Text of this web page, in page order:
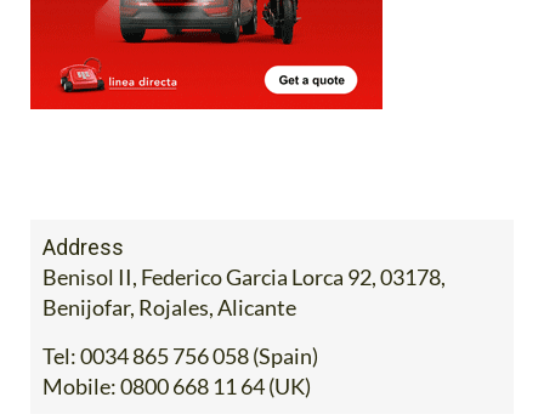
Address
Benisol II, Federico Garcia Lorca 92, 03178,
Benijofar, Rojales, Alicante
Tel:0034 865 756 058 (Spain)
Mobile:0800 668 11 64 (UK)